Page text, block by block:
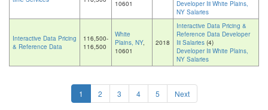
10601
Developer Iii White Plains,
NY Salaries
Interactive Data Pricing
& Reference Data
116,500-
116,500
White
Plains, NY,
10601
2018
Interactive Data Pricing &
Reference Data Developer
Iii Salaries (4)
Developer Iii White Plains,
NY Salaries
1 2 3 4 5 Next